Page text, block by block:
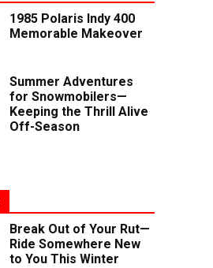
1985 Polaris Indy 400
Memorable Makeover
Summer Adventures
for Snowmobilers—
Keeping the Thrill Alive
Off-Season
Break Out of Your Rut—
Ride Somewhere New
to You This Winter